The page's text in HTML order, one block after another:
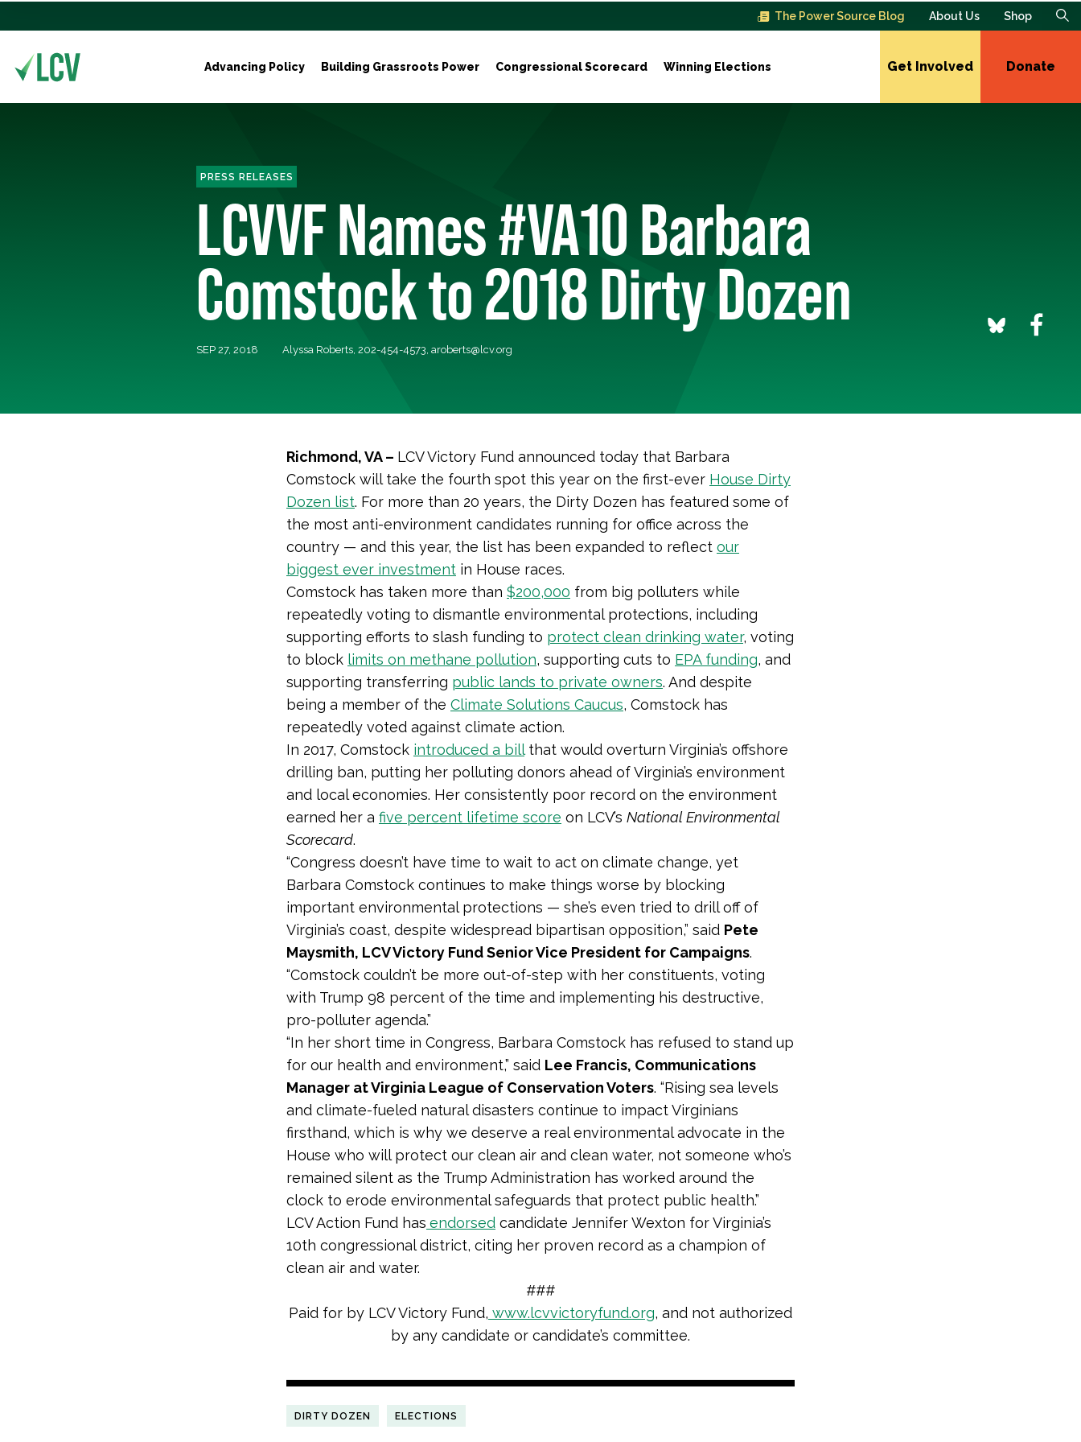
The Power Source Blog About Us Shop
Advancing Policy Building Grassroots Power Congressional Scorecard Winning Elections Get Involved Donate
PRESS RELEASES
LCVVF Names #VA10 Barbara
Comstock to 2018 Dirty Dozen
SEP 27, 2018 Alyssa Roberts, 202-454-4573, aroberts@lcv.org
Richmond, VA – LCV Victory Fund announced today that Barbara
Comstock will take the fourth spot this year on the first-ever House Dirty
Dozen list. For more than 20 years, the Dirty Dozen has featured some of
the most anti-environment candidates running for office across the
country — and this year, the list has been expanded to reflect our
biggest ever investment in House races.
Comstock has taken more than $200,000 from big polluters while
repeatedly voting to dismantle environmental protections, including
supporting efforts to slash funding to protect clean drinking water, voting
to block limits on methane pollution, supporting cuts to EPA funding, and
supporting transferring public lands to private owners. And despite
being a member of the Climate Solutions Caucus, Comstock has
repeatedly voted against climate action.
In 2017, Comstock introduced a billthat would overturn Virginia’s offshore
drilling ban, putting her polluting donors ahead of Virginia’s environment
and local economies. Her consistently poor record on the environment
earned her a five percent lifetime score on LCV’s National Environmental
Scorecard.
“Congress doesn’t have time to wait to act on climate change, yet
Barbara Comstock continues to make things worse by blocking
important environmental protections — she’s even tried to drill off of
Virginia’s coast, despite widespread bipartisan opposition,” said Pete
Maysmith, LCV Victory Fund Senior Vice President for Campaigns.
“Comstock couldn’t be more out-of-step with her constituents, voting
with Trump 98 percent of the time and implementing his destructive,
pro-polluter agenda.”
“In her short time in Congress, Barbara Comstock has refused to stand up
for our health and environment,” said Lee Francis, Communications
Manager at Virginia League of Conservation Voters. “Rising sea levels
and climate-fueled natural disasters continue to impact Virginians
firsthand, which is why we deserve a real environmental advocate in the
House who will protect our clean air and clean water, not someone who’s
remained silent as the Trump Administration has worked around the
clock to erode environmental safeguards that protect public health.”
LCV Action Fund has endorsed candidate Jennifer Wexton for Virginia’s
10th congressional district, citing her proven record as a champion of
clean air and water.
###
Paid for by LCV Victory Fund, www.lcvvictoryfund.org, and not authorized
by any candidate or candidate’s committee.
DIRTY DOZEN ELECTIONS